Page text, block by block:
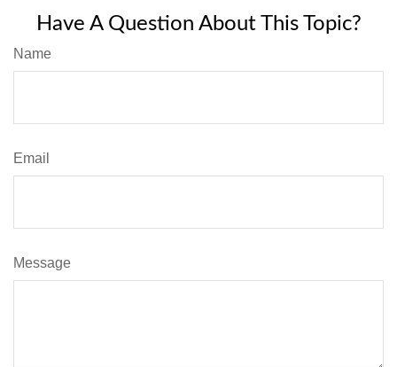
Have A Question About This Topic?
Name
Email
Message